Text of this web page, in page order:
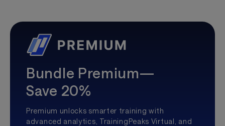
Bundle Premium—
Save 20%
Premium unlocks smarter training with
advanced analytics, TrainingPeaks Virtual, and